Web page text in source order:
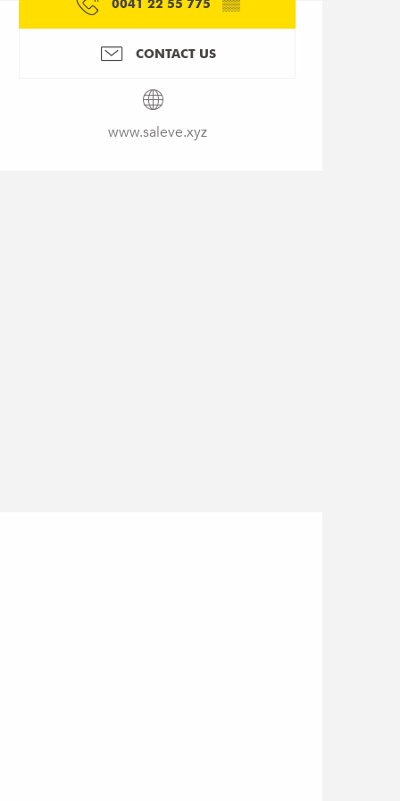
CONTACT US
www.saleve.xyz